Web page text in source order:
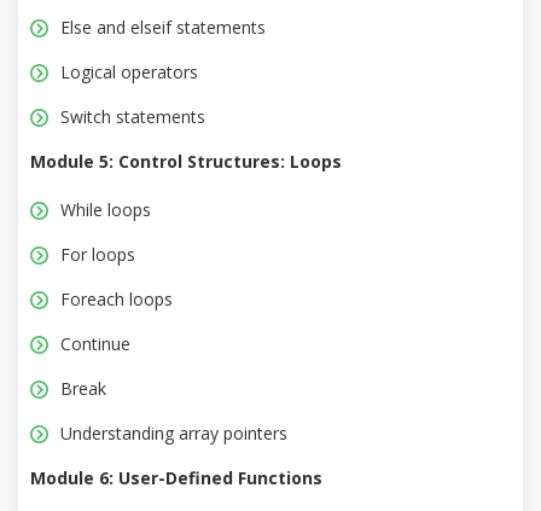
Else and elseif statements
Logical operators
Switch statements
Module 5: Control Structures: Loops
While loops
For loops
Foreach loops
Continue
Break
Understanding array pointers
Module 6: User-Defined Functions